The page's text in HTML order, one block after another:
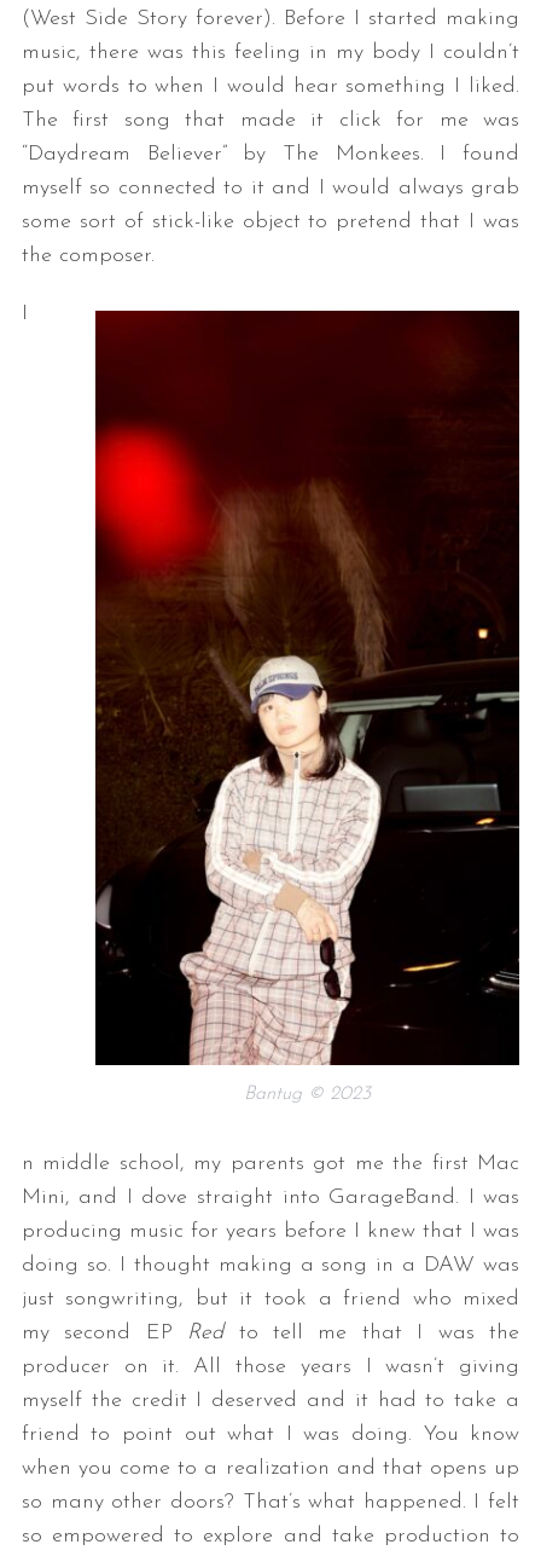
(West Side Story forever). Before I started making
music, there was this feeling in my body I couldn’t
put words to when I would hear something I liked.
The first song that made it click for me was
“Daydream Believer” by The Monkees. I found
myself so connected to it and I would always grab
some sort of stick-like object to pretend that I was
the composer.
Bantug © 2023
n middle school, my parents got me the first Mac
Mini, and I dove straight into GarageBand. I was
producing music for years before I knew that I was
doing so. I thought making a song in a DAW was
just songwriting, but it took a friend who mixed
my second EP Red to tell me that I was the
producer on it. All those years I wasn’t giving
myself the credit I deserved and it had to take a
friend to point out what I was doing. You know
when you come to a realization and that opens up
so many other doors? That’s what happened. I felt
so empowered to explore and take production to